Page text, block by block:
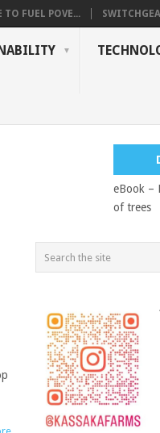
TO FUEL POVE...
eBook –
of trees